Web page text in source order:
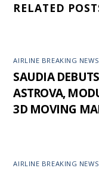
RELATED
AIRLINE BREAKING NEWS
SAUDIA
ASTROVA,
3D MOVING
AIRLINE BREAKING NEWS